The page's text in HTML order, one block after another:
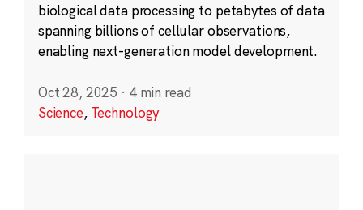
biological data processing to petabytes of data
spanning billions of cellular observations,
enabling next-generation model development.
Oct 28, 2025 · 4 min read
Science, Technology